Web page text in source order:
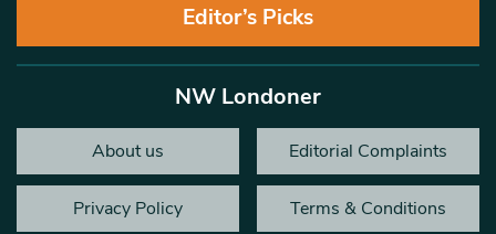
Editor’s Picks
NW Londoner
About us Editorial Complaints
Privacy Policy Terms & Conditions